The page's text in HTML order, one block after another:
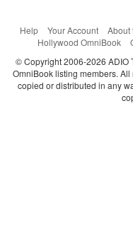
Help Your Account About
Hollywood OmniBook
© Copyright 2006-2026 ADIO
OmniBook listing members.
copied or distributed in any